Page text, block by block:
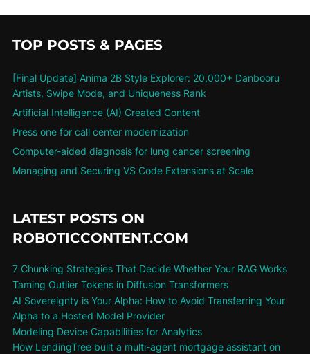
TOP POSTS & PAGES
[Final Update] Anima 2B Style Explorer: 20,000+ Danbooru
Artists, Swipe Mode, and Uniqueness Rank
Artificial Intelligence (AI) Created Content
Press one for call center modernization
Computer-aided diagnosis for lung cancer screening
Managing and Securing VS Code Extensions at Scale
LATEST POSTS ON
ROBOTICCONTENT.COM
7 Chunking Strategies That Decide Whether Your RAG Works
Taming Outlier Tokens in Diffusion Transformers
AI Sovereignty is Your Alpha: How to Avoid Transferring Your
Alpha to a Hosted Model Provider
Modeling Device Capabilities for Analytics
How LendingTree built a multi-agent mortgage assistant on